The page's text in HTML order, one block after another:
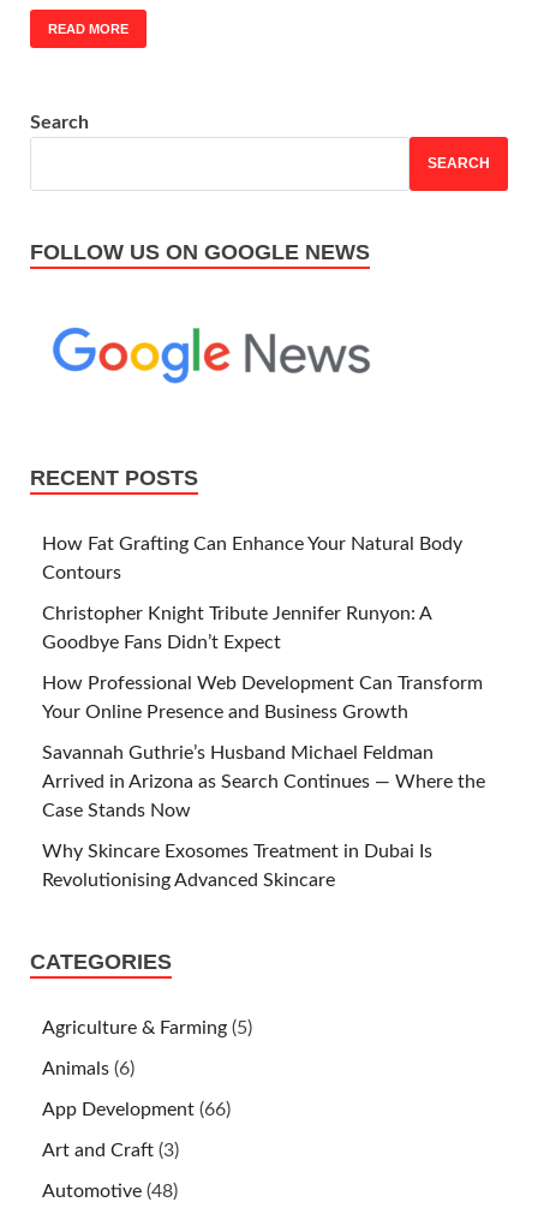
READ MORE
Search
SEARCH
FOLLOW US ON GOOGLE NEWS
RECENT POSTS
How Fat Grafting Can Enhance Your Natural Body
Contours
Christopher Knight Tribute Jennifer Runyon: A
Goodbye Fans Didn’t Expect
How Professional Web Development Can Transform
Your Online Presence and Business Growth
Savannah Guthrie’s Husband Michael Feldman
Arrived in Arizona as Search Continues — Where the
Case Stands Now
Why Skincare Exosomes Treatment in Dubai Is
Revolutionising Advanced Skincare
CATEGORIES
Agriculture & Farming (5)
Animals (6)
App Development (66)
Art and Craft (3)
Automotive (48)